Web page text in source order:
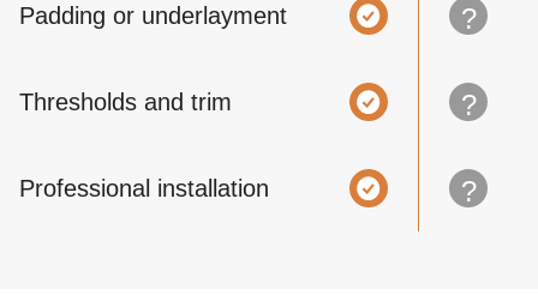
Padding or underlayment ?
Thresholds and trim ?
Professional installation ?